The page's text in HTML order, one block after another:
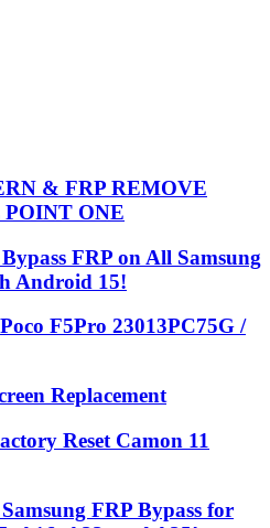
& FRP REMOVE
ONE
FRP on All Samsung
Android 15!
F5Pro 23013PC75G /
Replacement
Reset Camon 11
FRP Bypass for